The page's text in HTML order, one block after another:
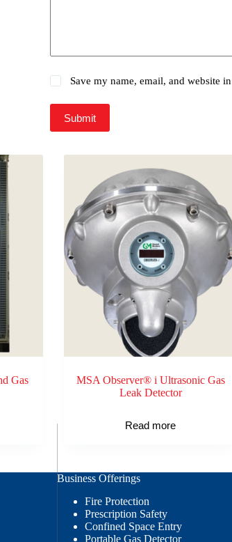
Save my name, email, and website
Submit
Gas
MSA Observer® i Ultrasonic Gas
Leak Detector
Read more
Business Offerings
Fire Protection
Prescription Safety
Confined Space Entry
Portable Gas Detector